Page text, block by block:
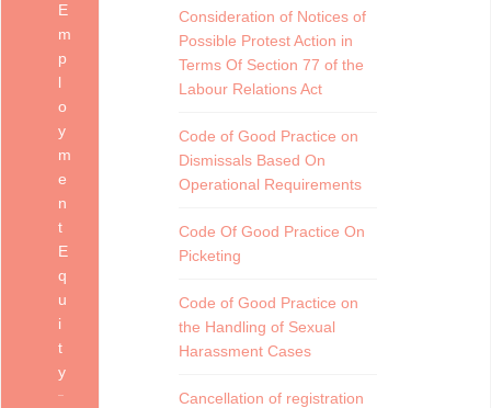
Consideration of Notices of
Possible Protest Action in
Terms Of Section 77 of the
Labour Relations Act
Code of Good Practice on
Dismissals Based On
Operational Requirements
Code Of Good Practice On
Picketing
Code of Good Practice on
the Handling of Sexual
Harassment Cases
Cancellation of registration
E
m
p
l
o
y
m
e
n
t
E
q
u
i
t
y